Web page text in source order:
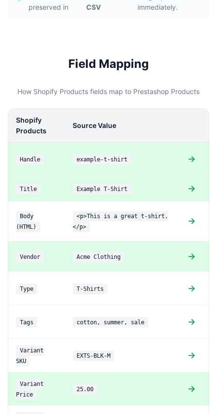
preserved in
CSV
immediately.
Field Mapping
How Shopify Products fields map to Prestashop Products
Shopify
Products
Source Value
Handle example-t-shirt →
Title Example T-Shirt →
Body
(HTML)
<p>This is a great t-shirt.
</p>
→
Vendor Acme Clothing →
Type T-Shirts →
Tags cotton, summer, sale →
Variant
SKU
EXTS-BLK-M →
Variant
Price
25.00 →